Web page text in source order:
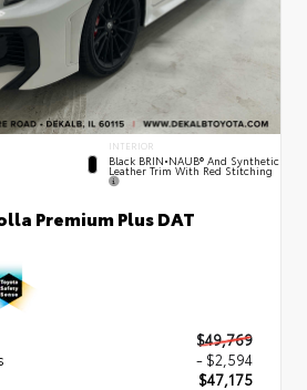
INTERIOR
Black BRIN•NAUB® And Synthetic
Leather Trim With Red Stitching
Premium Plus DAT
$49,769
- $2,594
$47,175